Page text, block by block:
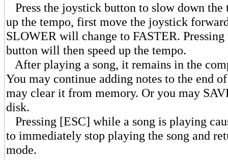
Press the joystick button to slow down the
up the tempo, first move the joystick
SLOWER will change to FASTER.
button will then speed up the tempo.
After playing a song, it remains in the
You may continue adding notes to the end
may clear it from memory. Or you may
disk.
Pressing [ESC] while a song is playing
to immediately stop playing the song and
mode.